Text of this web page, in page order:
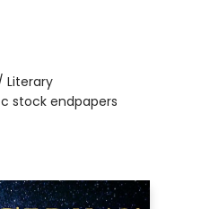
Literary
stock endpapers